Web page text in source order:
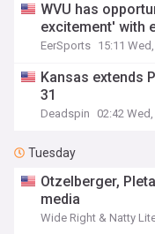
WVU has
excitement' with
EerSports 15:11
Kansas extends
31
Deadspin 02:42
Tuesday
Otzelberger,
media
Wide Right & Natty